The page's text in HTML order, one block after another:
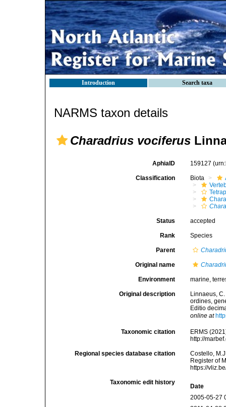
Introduction Search taxa
NARMS taxon details
Charadrius vociferus
AphiaID 159127
Classification Biota
Status accepted
Rank Species
Parent
Original name
Environment marine,
Original description
Linnaeus,
ordines,
Editio
online at
Taxonomic citation
ERMS
http://
Regional species database citation
Costello,
Register of
https://
Taxonomic edit history
Date
2005-05-27